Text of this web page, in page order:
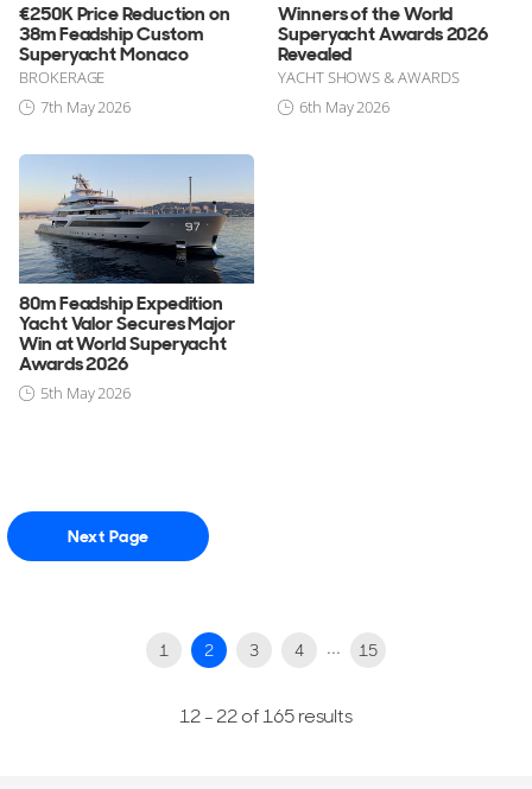
€250K Price Reduction on
38m Feadship Custom
Superyacht Monaco
BROKERAGE
7th May 2026
Winners of the World
Superyacht Awards 2026
Revealed
YACHT SHOWS & AWARDS
6th May 2026
80m Feadship Expedition
Yacht Valor Secures Major
Win at World Superyacht
Awards 2026
5th May 2026
Next Page
1 2 3 4 ... 15
12 - 22 of 165 results